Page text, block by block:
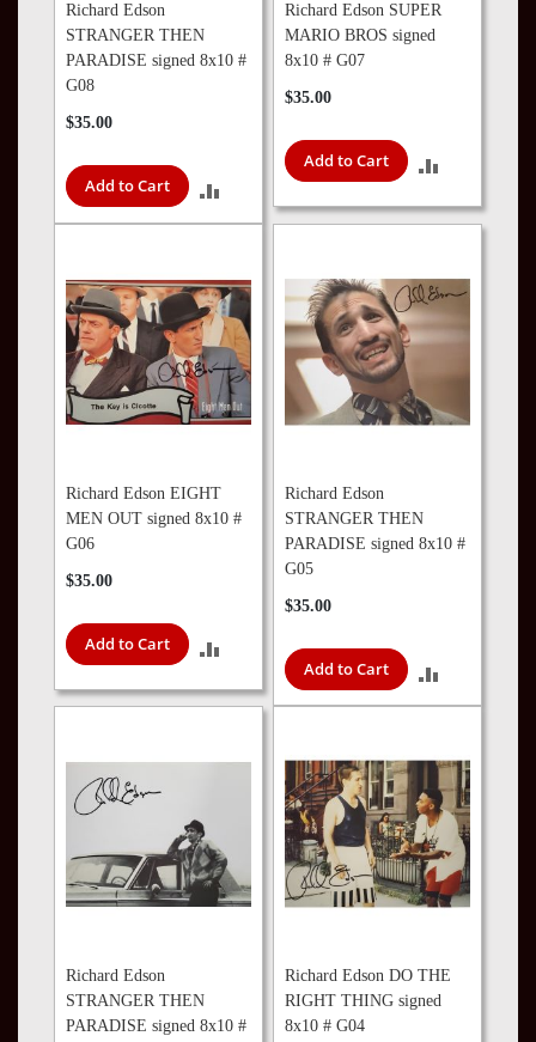
Richard Edson
STRANGER THEN
PARADISE signed 8x10 #
G08
$35.00
Add to Cart
TO
Richard Edson SUPER
MARIO BROS signed
8x10 # G07
$35.00
Add to Cart
TO
Richard Edson EIGHT
MEN OUT signed 8x10 #
G06
$35.00
Add to Cart
TO
Richard Edson
STRANGER THEN
PARADISE signed 8x10 #
G05
$35.00
Add to Cart
COMPARE
Richard Edson
STRANGER THEN
PARADISE signed 8x10 #
Richard Edson DO THE
RIGHT THING signed
8x10 # G04